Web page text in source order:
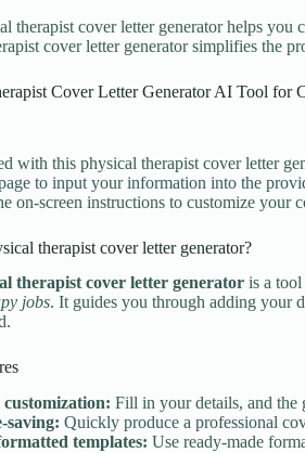
therapist cover letter generator helps you
cover letter generator simplifies the
Cover Letter Generator AI Tool for
with this physical therapist cover letter
to input your information into the
on-screen instructions to customize your
therapist cover letter generator?
therapist cover letter generatoris a tool
jobs. It guides you through adding your
customization: Fill in your details, and the
saving: Quickly produce a professional
templates: Use ready-made